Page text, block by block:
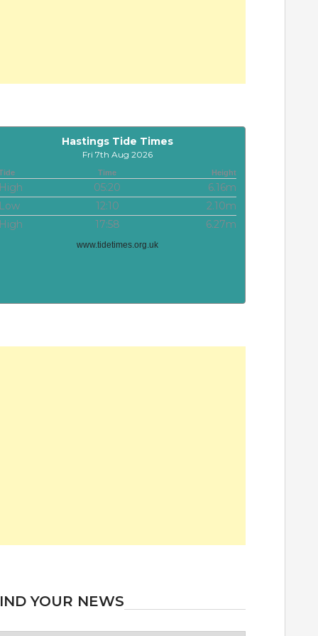
Hastings Tide Times
Fri 7th Aug 2026
Time Height
High 05:20
6.16m
Low
12:10
2.10m
High
17:58 6.27m
www.tidetimes.org.uk
YOUR NEWS